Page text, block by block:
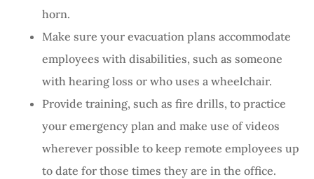
horn.
Make sure your evacuation plans accommodate
employees with disabilities, such as someone
with hearing loss or who uses a wheelchair.
Provide training, such as fire drills, to practice
your emergency plan and make use of videos
wherever possible to keep remote employees up
to date for those times they are in the office.